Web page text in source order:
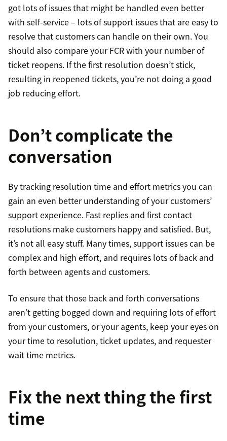
got lots of issues that might be handled even better
with self-service – lots of support issues that are easy to
resolve that customers can handle on their own. You
should also compare your FCR with your number of
ticket reopens. If the first resolution doesn’t stick,
resulting in reopened tickets, you’re not doing a good
job reducing effort.
Don’t complicate the
conversation
By tracking resolution time and effort metrics you can
gain an even better understanding of your customers’
support experience. Fast replies and first contact
resolutions make customers happy and satisfied. But,
it’s not all easy stuff. Many times, support issues can be
complex and high effort, and requires lots of back and
forth between agents and customers.
To ensure that those back and forth conversations
aren’t getting bogged down and requiring lots of effort
from your customers, or your agents, keep your eyes on
your time to resolution, ticket updates, and requester
wait time metrics.
Fix the next thing the first
time